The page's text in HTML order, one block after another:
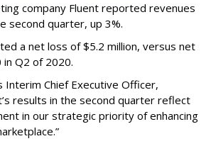
company Fluent reported revenues
second quarter, up 3%.
a net loss of $5.2 million, versus net
Q2 of 2020.
Interim Chief Executive Officer,
results in the second quarter reflect
in our strategic priority of enhancing